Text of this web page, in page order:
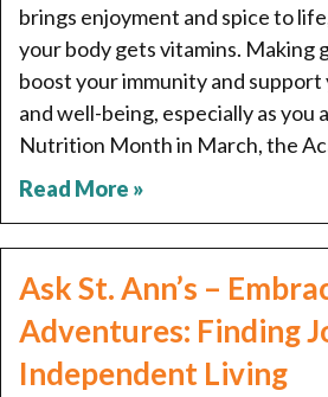
brings enjoyment and spice to
your body gets vitamins. Making
boost your immunity and
and well-being, especially as you
Nutrition Month in March, the
Read More »
Ask St. Ann’s –
Adventures: Finding
Independent Living